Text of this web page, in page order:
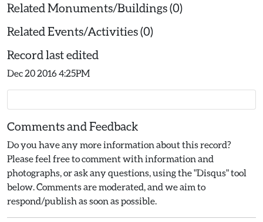
Related Monuments/Buildings (0)
Related Events/Activities (0)
Record last edited
Dec 20 2016 4:25PM
Comments and Feedback
Do you have any more information about this record?
Please feel free to comment with information and
photographs, or ask any questions, using the "Disqus" tool
below. Comments are moderated, and we aim to
respond/publish as soon as possible.